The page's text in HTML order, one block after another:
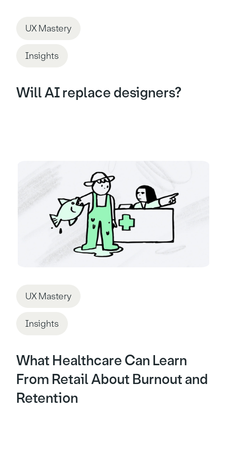
UX Mastery
Insights
Will AI replace designers?
UX Mastery
Insights
What Healthcare Can Learn
From Retail About Burnout and
Retention